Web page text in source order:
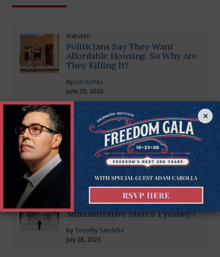
FEATURED
Politicians Say They Want
Affordable Housing. So Why Are
They Killing It?
by Jon Riches
June 30, 2026
CONSTITUTIONAL RIGHTS
Supreme Court Strikes Down
Administrative State Tyranny
Timothy Sandefur
CONSTITUTIONAL RIGHTS
A Chance to Rein in the
Administrative State’s Tyranny?
by Timothy Sandefur
July 28, 2023
×